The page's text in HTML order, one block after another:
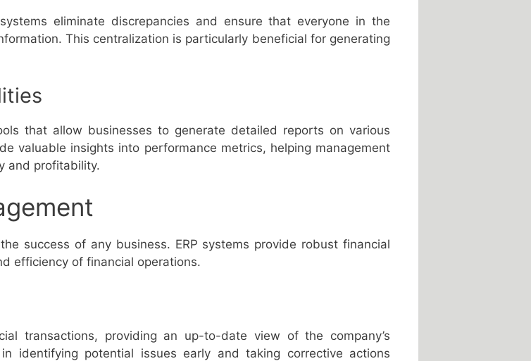
eliminate discrepancies and ensure that everyone in the
This centralization is particularly beneficial for generating
that allow businesses to generate detailed reports on various
valuable insights into performance metrics, helping management
and profitability.
success of any business. ERP systems provide robust financial
efficiency of financial operations.
transactions, providing an up-to-date view of the company’s
identifying potential issues early and taking corrective actions